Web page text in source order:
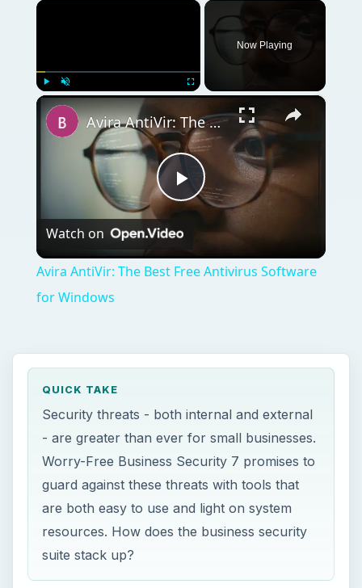
Play
Video
Watch on
Avira AntiVir: The Best Free Antivirus Software
for Windows
QUICK TAKE
guard against these threats with tools that
suite stack up?
ON THIS PAGE
Small Businesses and Security Threats
External Threats (5 out of 5)